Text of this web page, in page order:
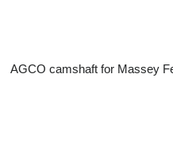
AGCO camshaft for Massey